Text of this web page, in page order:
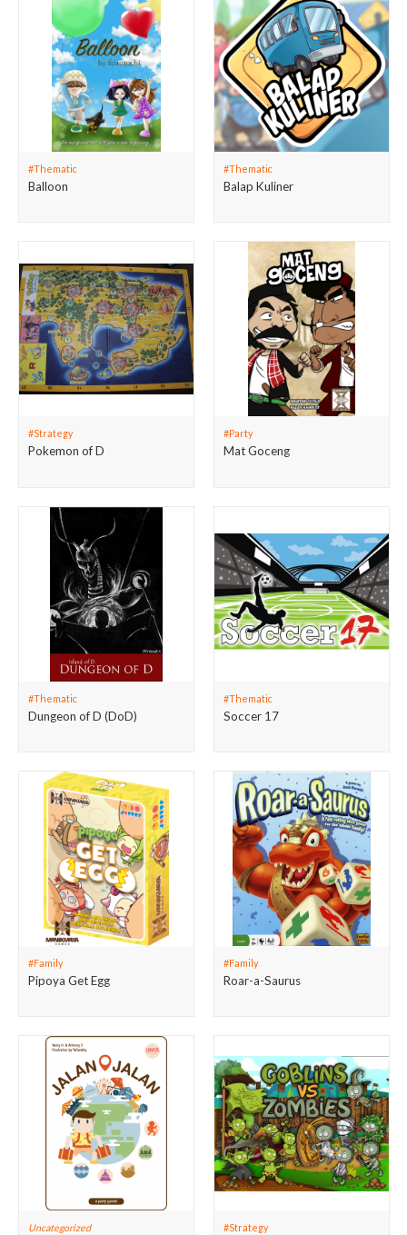
#Thematic
Balloon
#Thematic
Balap Kuliner
#Strategy
Pokemon of D
#Party
Mat Goceng
#Thematic
Dungeon of D (DoD)
#Thematic
Soccer 17
#Family
Pipoya Get Egg
#Family
Roar-a-Saurus
Uncategorized #Strategy